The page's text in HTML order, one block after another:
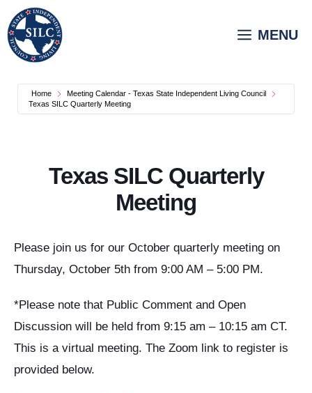
Skip
to
content
MENU
Home
Meeting Calendar - Texas State Independent Living Council
Texas SILC Quarterly Meeting
Texas SILC Quarterly
Meeting
Please join us for our October quarterly meeting on
Thursday, October 5th from 9:00 AM – 5:00 PM.
*Please note that Public Comment and Open
Discussion will be held from 9:15 am – 10:15 am CT.
This is a virtual meeting. The Zoom link to register is
provided below.